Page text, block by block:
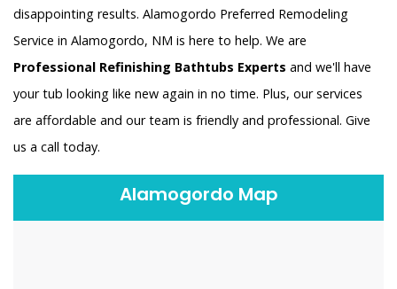
disappointing results. Alamogordo Preferred Remodeling
Service in Alamogordo, NM is here to help. We are
Professional Refinishing Bathtubs Experts and we'll have
your tub looking like new again in no time. Plus, our services
are affordable and our team is friendly and professional. Give
us a call today.
Alamogordo Map